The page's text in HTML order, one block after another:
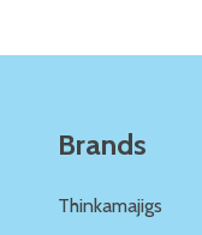
Brands
Thinkamajigs